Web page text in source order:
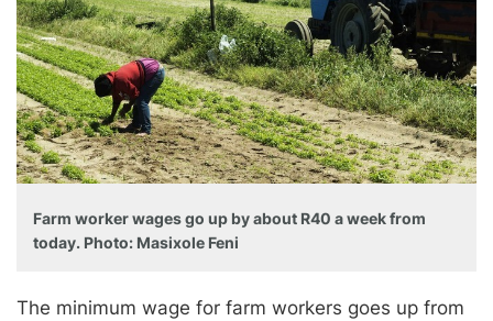
Farm worker wages go up by about R40 a week from
today. Photo: Masixole Feni
The minimum wage for farm workers goes up from